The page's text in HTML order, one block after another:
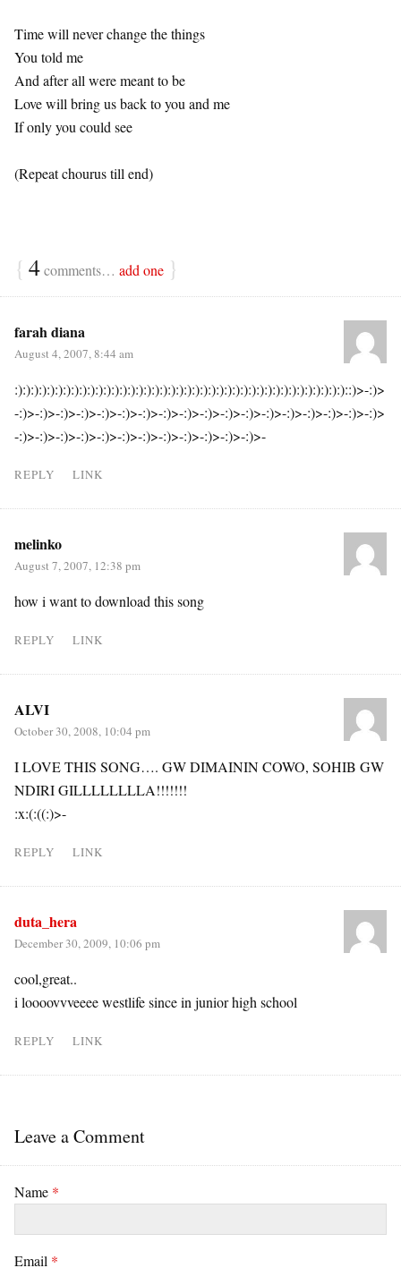
Time will never change the things
You told me
And after all were meant to be
Love will bring us back to you and me
If only you could see
(Repeat chourus till end)
{ 4comments… add one }
farah diana
August 4, 2007, 8:44 am
:):):):):):):):):):):):):):):):):):):):):):):):):):):):):):):):):):):):):):):):):)::)>-:)>
-:)>-:)>-:)>-:)>-:)>-:)>-:)>-:)>-:)>-:)>-:)>-:)>-:)>-:)>-:)>-:)>-:)>-:)>
-:)>-:)>-:)>-:)>-:)>-:)>-:)>-:)>-:)>-:)>-:)>-:)>-
REPLY LINK
melinko
August 7, 2007, 12:38 pm
how i want to download this song
REPLY LINK
ALVI
October 30, 2008, 10:04 pm
I LOVE THIS SONG…. GW DIMAININ COWO, SOHIB GW
NDIRI GILLLLLLLLA!!!!!!!
:x:(:((:)>-
REPLY LINK
duta_hera
December 30, 2009, 10:06 pm
cool,great..
i loooovvveeee westlife since in junior high school
REPLY LINK
Leave a Comment
Name *
Email *